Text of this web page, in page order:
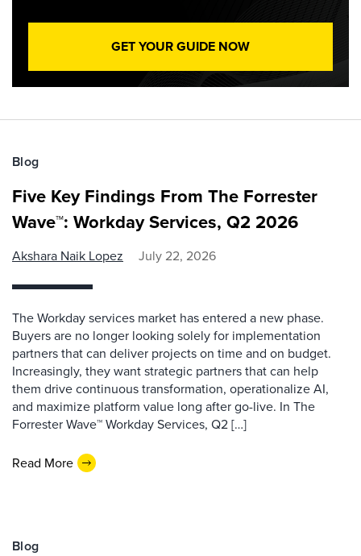
GET YOUR GUIDE NOW
Blog
Five Key Findings From The Forrester
Wave™: Workday Services, Q2 2026
Akshara Naik Lopez July 22, 2026
The Workday services market has entered a new phase.
Buyers are no longer looking solely for implementation
partners that can deliver projects on time and on budget.
Increasingly, they want strategic partners that can help
them drive continuous transformation, operationalize AI,
and maximize platform value long after go-live. In The
Forrester Wave™ Workday Services, Q2 […]
Read More
Blog